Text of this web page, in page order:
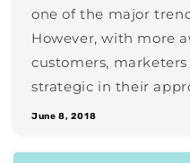
one of the major
However, with more
customers,
strategic in their
June 8, 2018